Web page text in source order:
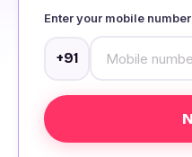
Enter your mobile number
+91